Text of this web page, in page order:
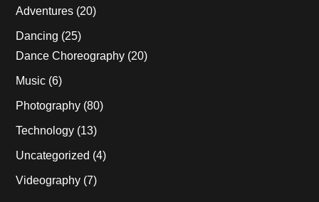
Adventures (20)
Dancing (25)
Dance Choreography (20)
Music (6)
Photography (80)
Technology (13)
Uncategorized (4)
Videography (7)